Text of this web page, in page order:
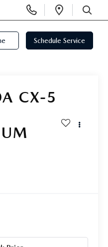
Open
SEARCH
Schedule Service
CX-5